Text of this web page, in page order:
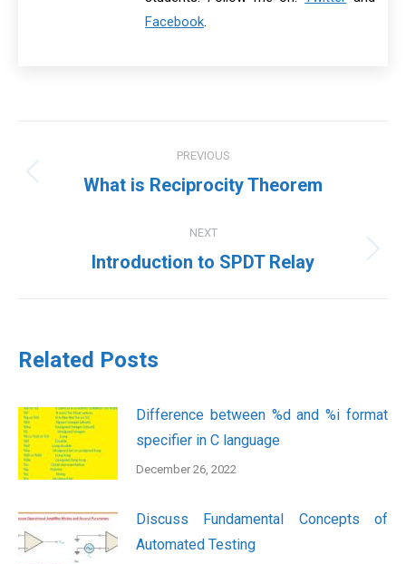
Facebook.
navigation
PREVIOUS
Previous
What is Reciprocity Theorem
NEXT
Next
Introduction to SPDT Relay
Related Posts
Difference between %d and %i format
specifier in C language
December 26, 2022
Discuss Fundamental Concepts of
Automated Testing